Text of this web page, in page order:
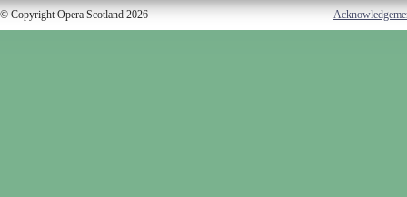
© Copyright Opera Scotland 2026